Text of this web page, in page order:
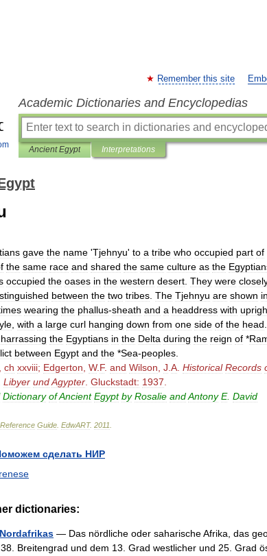
Remember this site
Academic Dictionaries and Encyclopedias
Ancient Egypt Interpretations
gave the name 'Tjehnyu' to a tribe who occupied part of
the same race and shared the same culture as the
occupied the oases in the western desert They were
between the two tribes The Tjehnyu are shown in
wearing the phallus-sheath and a headdress with
with a large curl hanging down from one side of the head
harrassing the Egyptians in the Delta during the reign of *
between Egypt and the *Sea-peoples
ch xxviii; Edgerton W. F. and Wilson J A Historical Records
Libyer undAgypter Gluckstadt: 1937
Dictionary ofAncient Egypt by Rosalie andAntony E. David
Reference Guide EdwART. 2011
сделать НИР
dictionaries:
— Das nördliche oder saharische Afrika, das
Breitengrad und dem 13. Grad westlicher und 25. Grad